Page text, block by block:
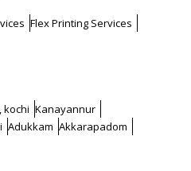
Flex Printing Services
kochi Kanayannur
Adukkam Akkarapadom